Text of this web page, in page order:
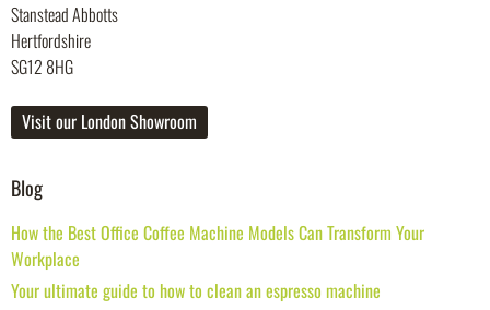
Stanstead Abbotts
Hertfordshire
SG12 8HG
Visit our London Showroom
Blog
How the Best Office Coffee Machine Models Can Transform Your
Workplace
Your ultimate guide to how to clean an espresso machine